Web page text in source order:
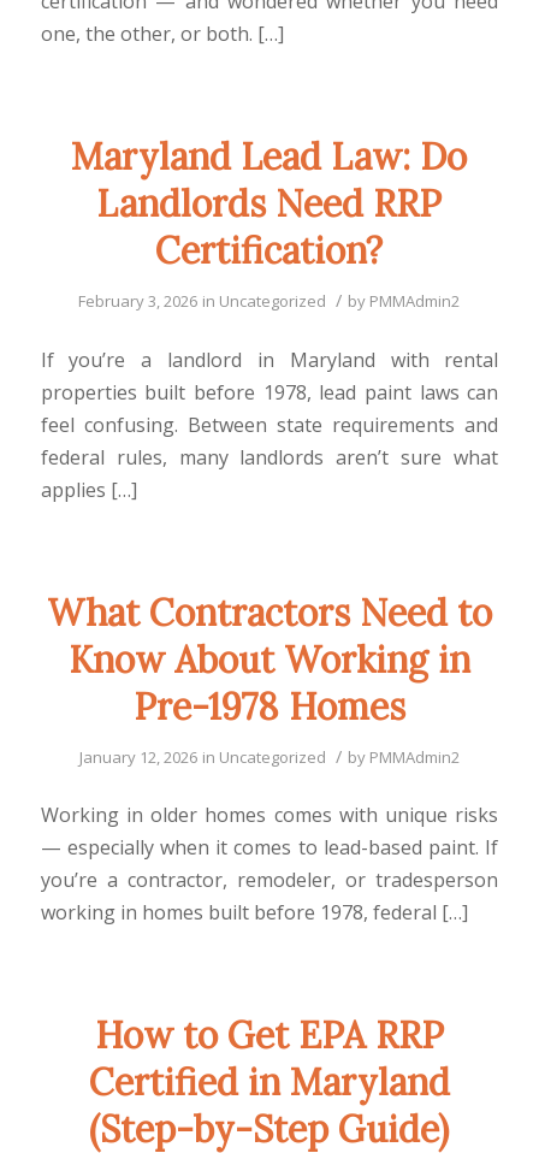
one, the other, or both. […]
Maryland Lead Law: Do
Landlords Need RRP
Certification?
February 3, 2026 in Uncategorized / by PMMAdmin2
If you’re a landlord in Maryland with rental
properties built before 1978, lead paint laws can
feel confusing. Between state requirements and
federal rules, many landlords aren’t sure what
applies […]
What Contractors Need to
Know About Working in
Pre-1978 Homes
January 12, 2026 in Uncategorized / by PMMAdmin2
Working in older homes comes with unique risks
— especially when it comes to lead-based paint. If
you’re a contractor, remodeler, or tradesperson
working in homes built before 1978, federal […]
How to Get EPA RRP
Certified in Maryland
(Step-by-Step Guide)